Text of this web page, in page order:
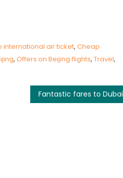
international air ticket, Cheap
, Offers on Beijing flights, Travel,
Fantastic fares to Dubai